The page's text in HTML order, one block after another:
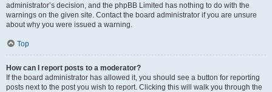
administrator’s decision, and the phpBB Limited has nothing to do with the
warnings on the given site. Contact the board administrator if you are unsure
about why you were issued a warning.
Top
How can I report posts to a moderator?
If the board administrator has allowed it, you should see a button for reporting
posts next to the post you wish to report. Clicking this will walk you through the